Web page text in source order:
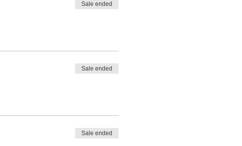
Sale ended
Sale ended
Sale ended